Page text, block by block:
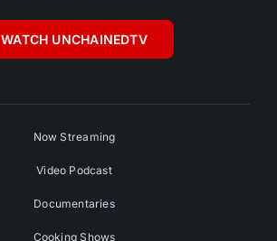
WATCH UNCHAINEDTV
Now Streaming
Video Podcast
Documentaries
Cooking Shows